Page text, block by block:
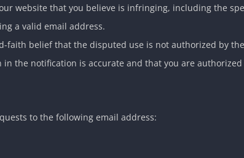
website that you believe is infringing, including the
a valid email address.
faith belief that the disputed use is not authorized by
the notification is accurate and that you are
to the following email address: